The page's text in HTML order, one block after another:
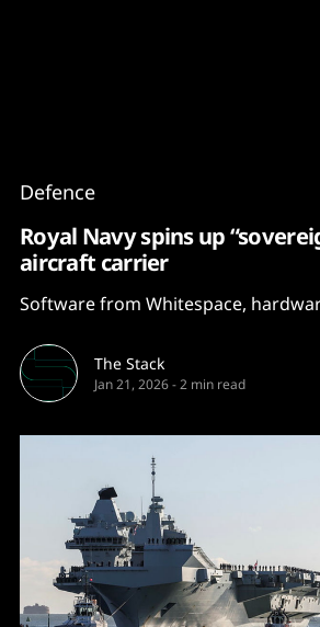
Defence
Royal Navy spins up
aircraft carrier
Software from Whitespace,
The Stack
Jan 21, 2026-2 min read